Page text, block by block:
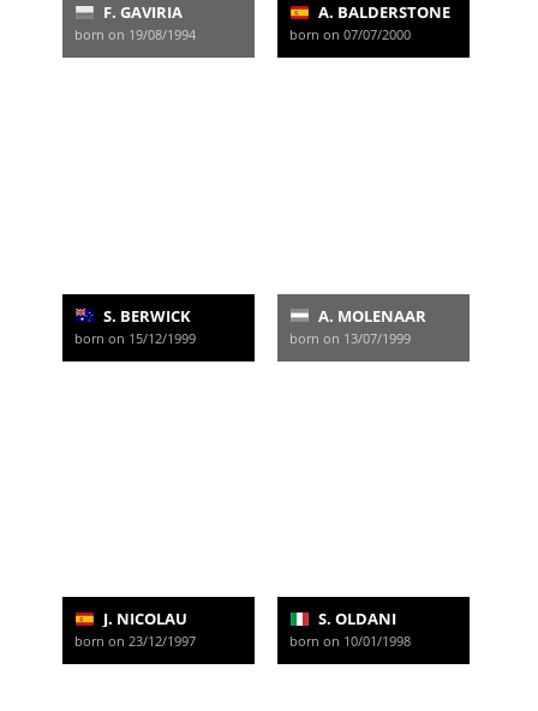
F. GAVIRIA
born on 19/08/1994
A. BALDERSTONE
born on 07/07/2000
S. BERWICK
born on 15/12/1999
A. MOLENAAR
born on 13/07/1999
J. NICOLAU
born on 23/12/1997
S. OLDANI
born on 10/01/1998